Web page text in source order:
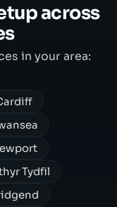
across
in your area:
Tydfil